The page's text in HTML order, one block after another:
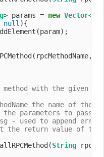
> params = new Vector<>(
null){
method with the given
the name of the
the parameters to pass
- used to append
the return value of
String